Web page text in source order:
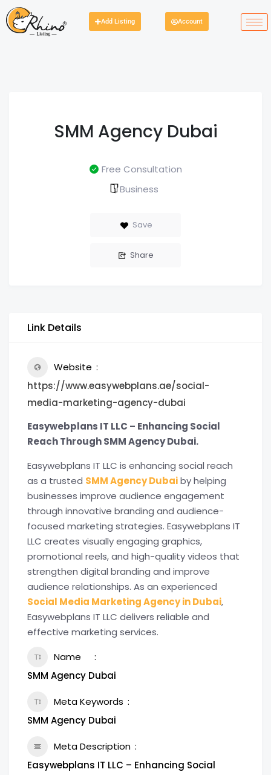
Add Listing Account
SMM Agency Dubai
Free Consultation
Business
Save
Share
Link Details
Website
https://www.easywebplans.ae/social-
media-marketing-agency-dubai
Easywebplans IT LLC – Enhancing Social
Reach Through SMM Agency Dubai.
Easywebplans IT LLC is enhancing social reach
as a trusted SMM Agency Dubaiby helping
businesses improve audience engagement
through innovative branding and audience-
focused marketing strategies. Easywebplans IT
LLC creates visually engaging graphics,
promotional reels, and high-quality videos that
strengthen digital branding and improve
audience relationships. As an experienced
Social Media Marketing Agency in Dubai,
Easywebplans IT LLC delivers reliable and
effective marketing services.
Name
SMM Agency Dubai
Meta Keywords
SMM Agency Dubai
Meta Description
Easywebplans IT LLC – Enhancing Social